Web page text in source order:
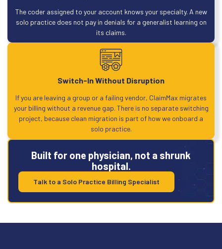
The coder assigned to your account knows your specialty. A new
solo practice does not pay in denials for a generalist learning on
its claims.
Switch-In Without Disruption
If you are leaving a group or a failing vendor, ClaimMax migrates
your billing without a revenue gap. There is no separate switching
project, because clean migration is part of how we onboard a
solo practice.
Built for one physician, not a shrunk
hospital.
Talk to a Solo Practice Billing Specialist